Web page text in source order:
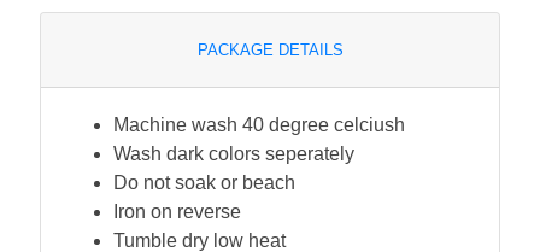
PACKAGE DETAILS
Machine wash 40 degree celciush
Wash dark colors seperately
Do not soak or beach
Iron on reverse
Tumble dry low heat